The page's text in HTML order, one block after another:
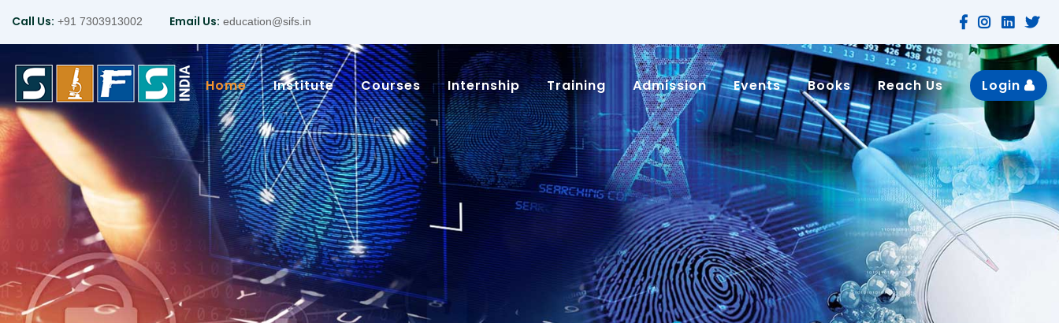
Call Us: +91 7303913002 Email Us: education@sifs.in
Home Institute Courses Internship Training Admission Events Books Reach Us Login